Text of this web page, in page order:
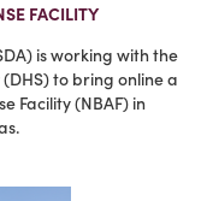
FACILITY
is working with the
to bring online a
Facility (NBAF) in